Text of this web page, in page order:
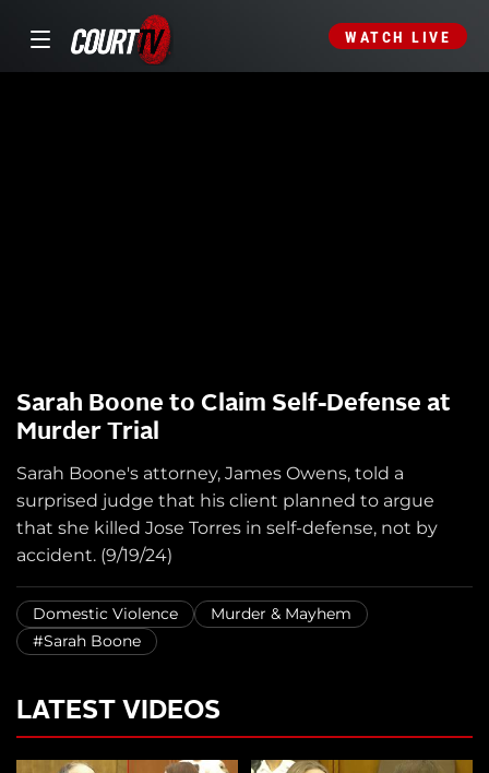
WATCH LIVE
Sarah Boone to Claim Self-Defense at
Murder Trial
Sarah Boone's attorney, James Owens, told a
surprised judge that his client planned to argue
that she killed Jose Torres in self-defense, not by
accident. (9/19/24)
Domestic Violence
Murder & Mayhem
#Sarah Boone
LATEST VIDEOS